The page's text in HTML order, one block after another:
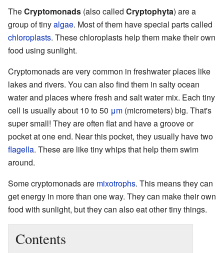
TheCryptomonads (also called Cryptophyta) are a
group of tinyalgae. Most of them have special parts called
chloroplasts. These chloroplasts help them make their own
food using sunlight.
Cryptomonads are very common in freshwater places like
lakes and rivers. You can also find them in salty ocean
water and places where fresh and salt water mix. Each tiny
cell is usually about 10 to 50 μm (micrometers) big. That's
super small! They are often flat and have a groove or
pocket at one end. Near this pocket, they usually have two
flagella. These are like tiny whips that help them swim
around.
Some cryptomonads are mixotrophs. This means they can
get energy in more than one way. They can make their own
food with sunlight, but they can also eat other tiny things.
Contents